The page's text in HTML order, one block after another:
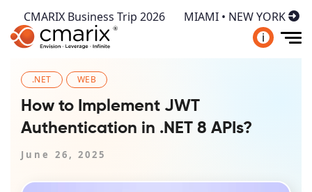
CMARIX Business Trip 2026
MIAMI • NEW YORK
i
.NET WEB
How to Implement JWT
Authentication in .NET 8 APIs?
June 26, 2025